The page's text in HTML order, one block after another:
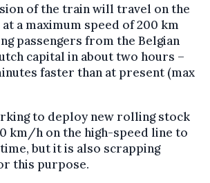
of the train will travel on the
a maximum speed of 200 km
passengers from the Belgian
capital in about two hours –
faster than at present (max
to deploy new rolling stock
km/h on the high-speed line to
but it is also scrapping
this purpose.